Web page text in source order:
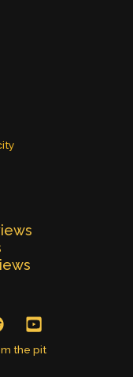
the pit